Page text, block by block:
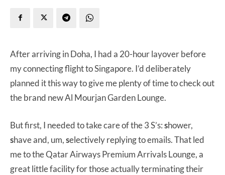
After arriving in Doha, I had a 20-hour layover before
my connecting flight to Singapore. I’d deliberately
planned it this way to give me plenty of time to check out
the brand new Al Mourjan Garden Lounge.
But first, I needed to take care of the 3 S’s:shower,
shave and, um,selectively replying to emails. That led
me to the Qatar Airways Premium Arrivals Lounge, a
great little facility for those actually terminating their